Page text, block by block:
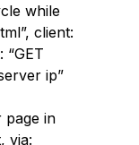
while
client:
ip”
in
via: